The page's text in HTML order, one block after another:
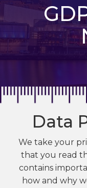
Data
We take your
that you read
contains
how and why